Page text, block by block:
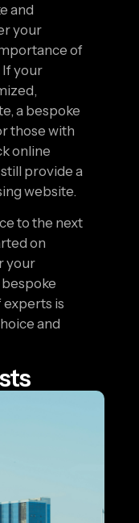
and
your
of
If your
a bespoke
those with
online
provide a
website.
to the next
on
your
experts is
and